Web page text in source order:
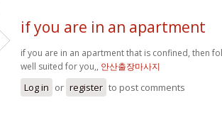
if you are in an apartment
if you are in an apartment that is confined, then
well suited for you,, 안산출장마사지
Log in or register to post comments